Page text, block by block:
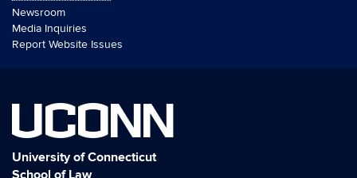
Newsroom
Media Inquiries
Report Website Issues
UCONN
University of Connecticut
School of Law